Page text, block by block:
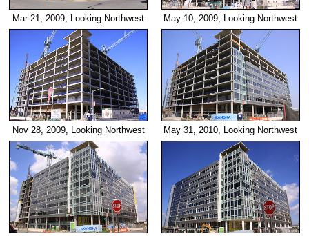
Mar 21, 2009, Looking Northwest May 10, 2009, Looking Northwest
Nov 28, 2009, Looking Northwest May 31, 2010, Looking Northwest